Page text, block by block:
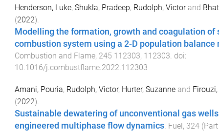
Henderson, Luke, Shukla, Pradeep, Rudolph, Victorand
(2022).
Modelling the formation, growth and coagulation of
combustion system using a 2-D population balance
Combustion and Flame, 245 112303, 112303. doi:
10.1016/j.combustflame.2022.112303
Amani, Pouria, Rudolph, Victor, Hurter, Suzanne and
(2022).
Sustainable dewatering of unconventional gas
engineered multiphase flow dynamics. Fuel , 324 (